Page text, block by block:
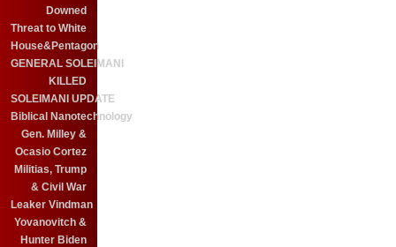
Downed
Threat to White
House&Pentagon
GENERAL SOLEIMANI
KILLED
SOLEIMANI UPDATE
Biblical Nanotechnology
Gen. Milley &
Ocasio Cortez
Militias, Trump
& Civil War
Leaker Vindman
Yovanovitch &
Hunter Biden